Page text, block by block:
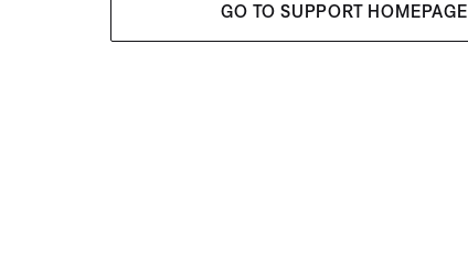
GO TO SUPPORT HOMEPAGE